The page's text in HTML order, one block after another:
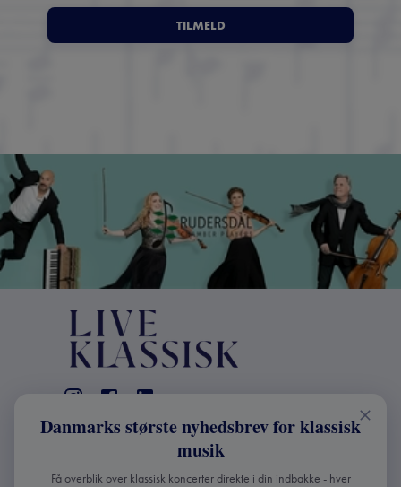
TILMELD
KONTAKT
Danmarks største nyhedsbrev for klassisk
musik
Få overblik over klassisk koncerter direkte i din indbakke - hver